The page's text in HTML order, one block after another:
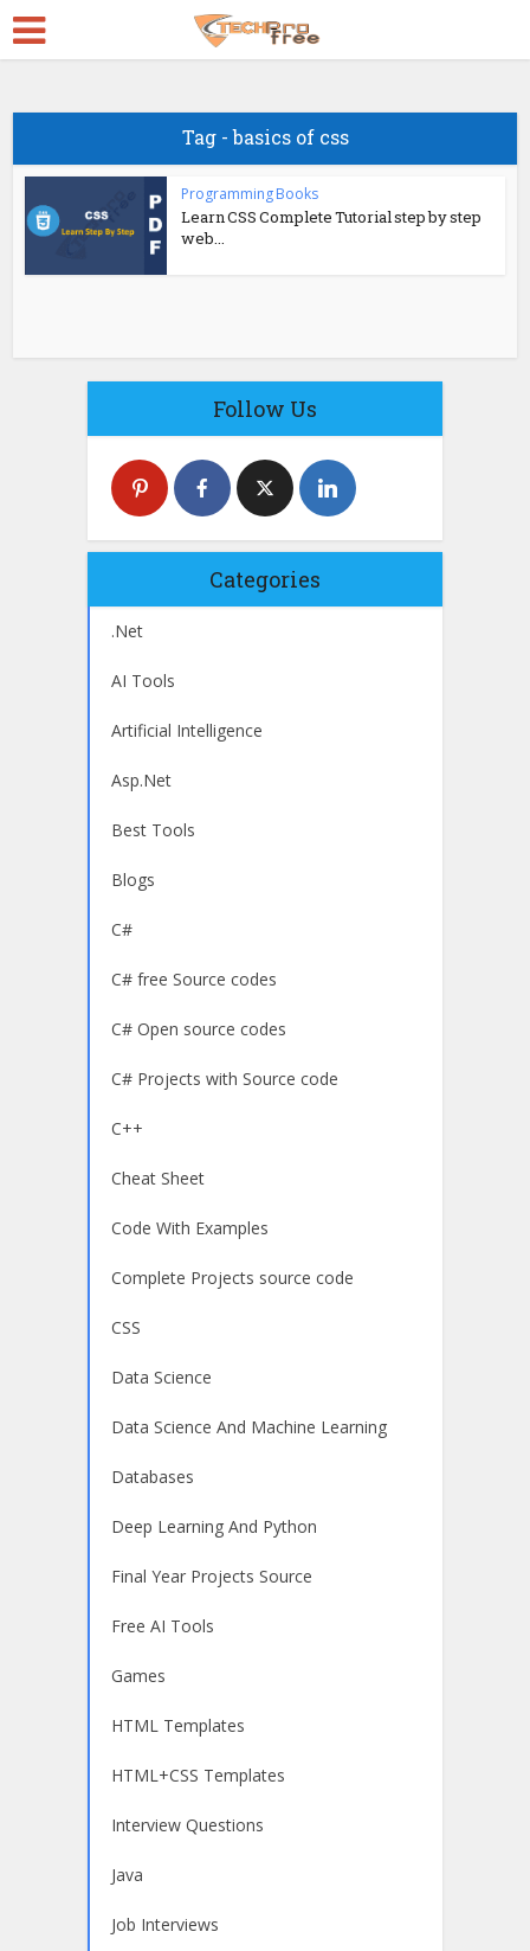
Tag - basics of css
Programming Books
Learn CSS Complete Tutorial step by step
web...
Follow Us
Categories
.Net
AI Tools
Artificial Intelligence
Asp.Net
Best Tools
Blogs
C#
C# free Source codes
C# Open source codes
C# Projects with Source code
C++
Cheat Sheet
Code With Examples
Complete Projects source code
CSS
Data Science
Data Science And Machine Learning
Databases
Deep Learning And Python
Final Year Projects Source
Free AI Tools
Games
HTML Templates
HTML+CSS Templates
Interview Questions
Java
Job Interviews